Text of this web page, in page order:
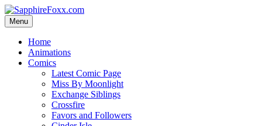
Skip
to
content
Menu
Home
Animations
Comics
Latest Comic Page
Miss By Moonlight
Exchange Siblings
Crossfire
Favors and Followers